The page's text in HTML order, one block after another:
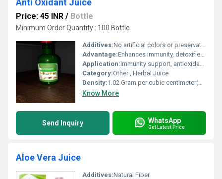
Anti Oxidant Juice
Price: 45 INR / Bottle
Minimum Order Quantity : 100 Bottle
Additives:No artificial colors or preservatives
Advantage:Enhances immunity, detoxifies body, rich in natural antioxidants
Application:Immunity support, antioxidant protection, detoxification
Category:Other , Herbal Juice
Density:1.02 Gram per cubic centimeter(g/cm3)
Know More
Send Inquiry WhatsApp
Get Latest Price
Aloe Vera Juice
Additives:Natural Fiber